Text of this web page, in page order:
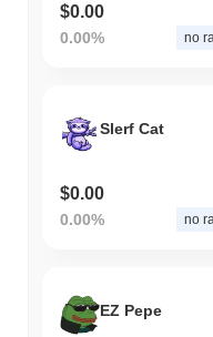
$0.00
0.00% no
Slerf Cat
$0.00
0.00% no
EZ Pepe